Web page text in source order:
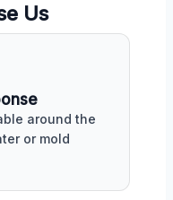
Us
around the
or mold